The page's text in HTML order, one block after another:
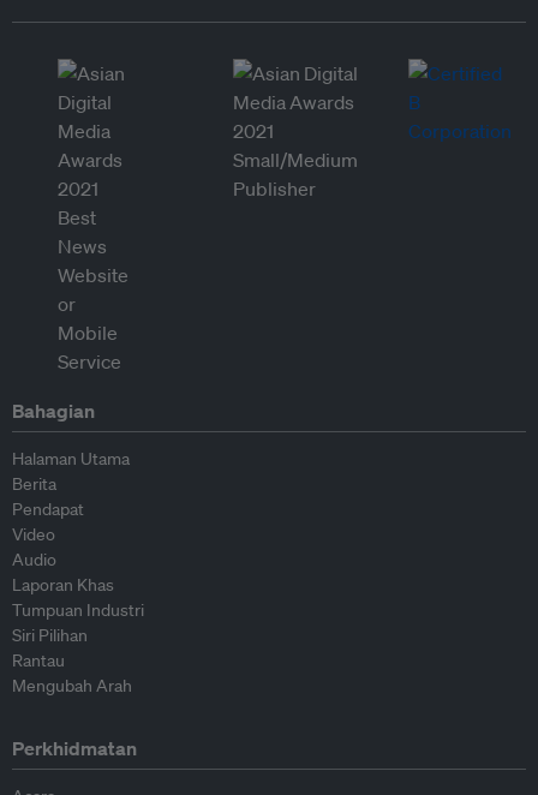
Bahagian
Halaman Utama
Berita
Pendapat
Video
Audio
Laporan Khas
Tumpuan Industri
Siri Pilihan
Rantau
Mengubah Arah
Perkhidmatan